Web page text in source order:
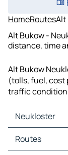
HomeRoutesAlt
Alt Bukow -
distance, time
Alt Bukow
(tolls, fuel, cost
traffic
Neukloster
Neukloster Maps
Neukloster
Routes